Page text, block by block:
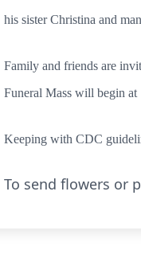
his sister Christina and
Family and friends are
Funeral Mass will begin
Keeping with CDC
To send flowers or